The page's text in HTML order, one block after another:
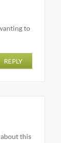
to
REPLY
this